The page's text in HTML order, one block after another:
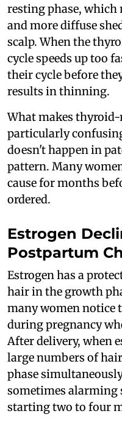
resting phase, which
and more diffuse
scalp. When the
cycle speeds up too
their cycle before
results in thinning.
What makes
particularly
doesn't happen in
pattern. Many
cause for months
ordered.
Estrogen
Postpartum
Estrogen has a
hair in the growth
many women notice
during pregnancy
After delivery, when
large numbers of
phase
sometimes
starting two to four